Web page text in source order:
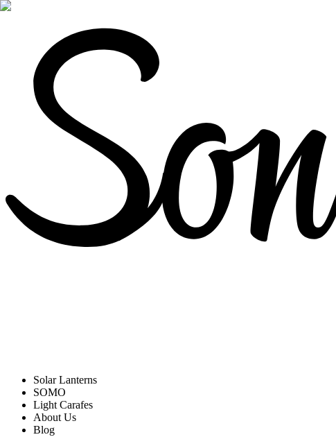
Solar Lanterns
SOMO
Light Carafes
About Us
Blog